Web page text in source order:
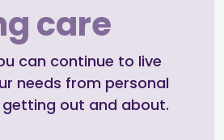
care
can continue to live
needs from personal
out and about.